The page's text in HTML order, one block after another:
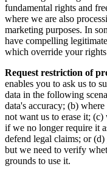
fundamental rights and
where we are also
marketing purposes. In
have compelling
which override your
Request restriction of
enables you to ask us to
data in the following
data's accuracy; (b)
not want us to erase it; (c)
if we no longer require it
defend legal claims; or
but we need to verify
grounds to use it.